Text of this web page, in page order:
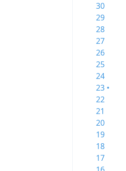
30
29
28
27
26
25
24
23 •
22
21
20
19
18
17